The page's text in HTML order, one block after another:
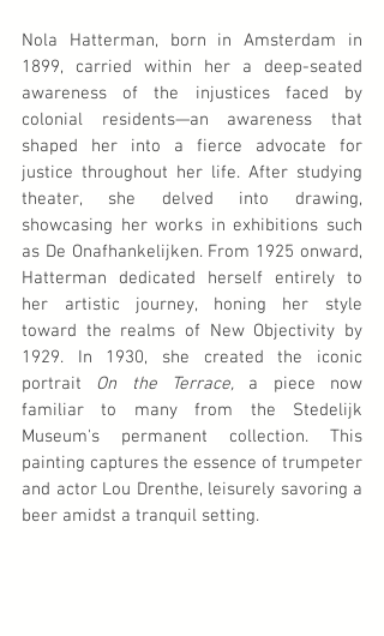
Nola Hatterman, born in Amsterdam in
1899, carried within her a deep-seated
awareness of the injustices faced by
colonial residents—an awareness that
shaped her into a fierce advocate for
justice throughout her life. After studying
theater, she delved into drawing,
showcasing her works in exhibitions such
as De Onafhankelijken. From 1925 onward,
Hatterman dedicated herself entirely to
her artistic journey, honing her style
toward the realms of New Objectivity by
1929. In 1930, she created the iconic
portrait On the Terrace, a piece now
familiar to many from the Stedelijk
Museum's permanent collection. This
painting captures the essence of trumpeter
and actor Lou Drenthe, leisurely savoring a
beer amidst a tranquil setting.